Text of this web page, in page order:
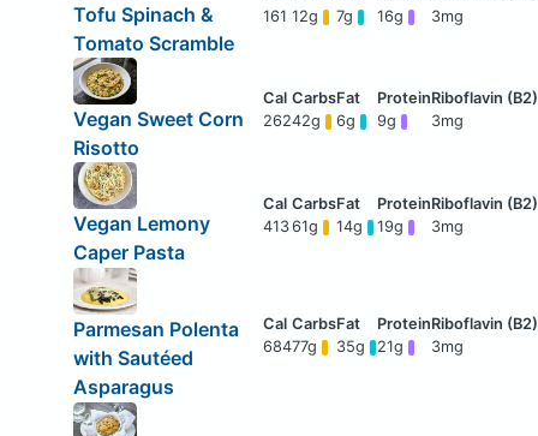
Tofu Spinach &
Tomato Scramble
161 12g 7g 16g 3mg
Vegan Sweet Corn
Risotto
26242g 6g 9g 3mg
Vegan Lemony
Caper Pasta
41361g 14g 19g 3mg
Parmesan Polenta
with Sautéed
Asparagus
68477g 35g 21g 3mg